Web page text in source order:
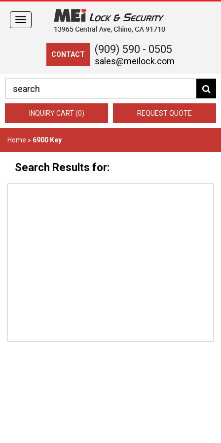
CONTACT (909) 590 - 0505
sales@meilock.com
Toggle
navigation
INQUIRY CART (0) REQUEST QUOTE
Home » 6900 Key
Search Results for: